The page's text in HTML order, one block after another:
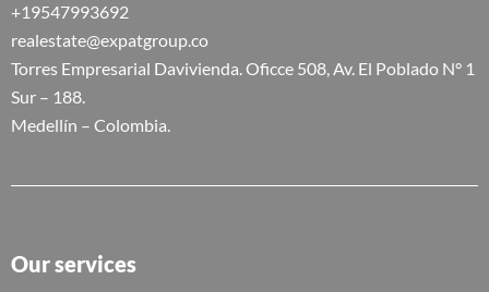
+19547993692
realestate@expatgroup.co
Torres Empresarial Davivienda. Oficce 508, Av. El Poblado N° 1
Sur – 188.
Medellín – Colombia.
Our services